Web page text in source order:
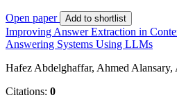
Open paper Add to shortlist
Improving Answer Extraction in
Answering Systems Using LLMs
Hafez Abdelghaffar, Ahmed
Citations: 0